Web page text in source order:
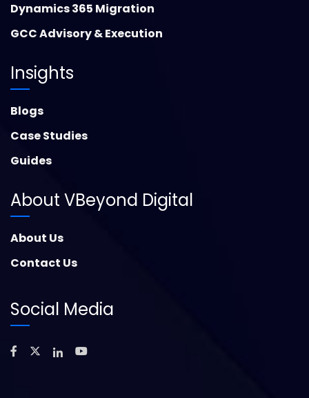
Dynamics 365 Migration
GCC Advisory & Execution
Insights
Blogs
Case Studies
Guides
About VBeyond Digital
About Us
Contact Us
Social Media